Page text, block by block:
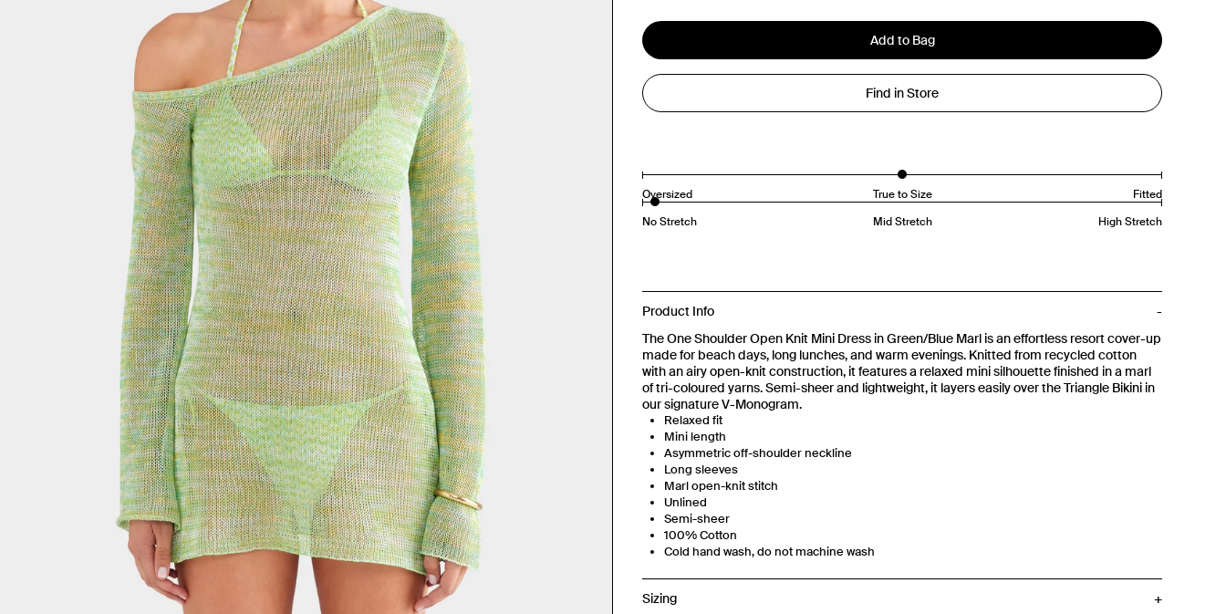
Add to Bag
Find in Store
Oversized True to Size
Fitted
No Stretch
Mid Stretch High Stretch
Product Info
The One Shoulder Open Knit Mini Dress in Green/Blue Marl is an effortless resort cover-up
made for beach days, long lunches, and warm evenings. Knitted from recycled cotton
with an airy open-knit construction, it features a relaxed mini silhouette finished in a marl
of tri-coloured yarns. Semi-sheer and lightweight, it layers easily over the Triangle Bikini in
our signature V-Monogram.
Relaxed fit
Mini length
Asymmetric off-shoulder neckline
Long sleeves
Marl open-knit stitch
Unlined
Semi-sheer
100% Cotton
Cold hand wash, do not machine wash
Sizing